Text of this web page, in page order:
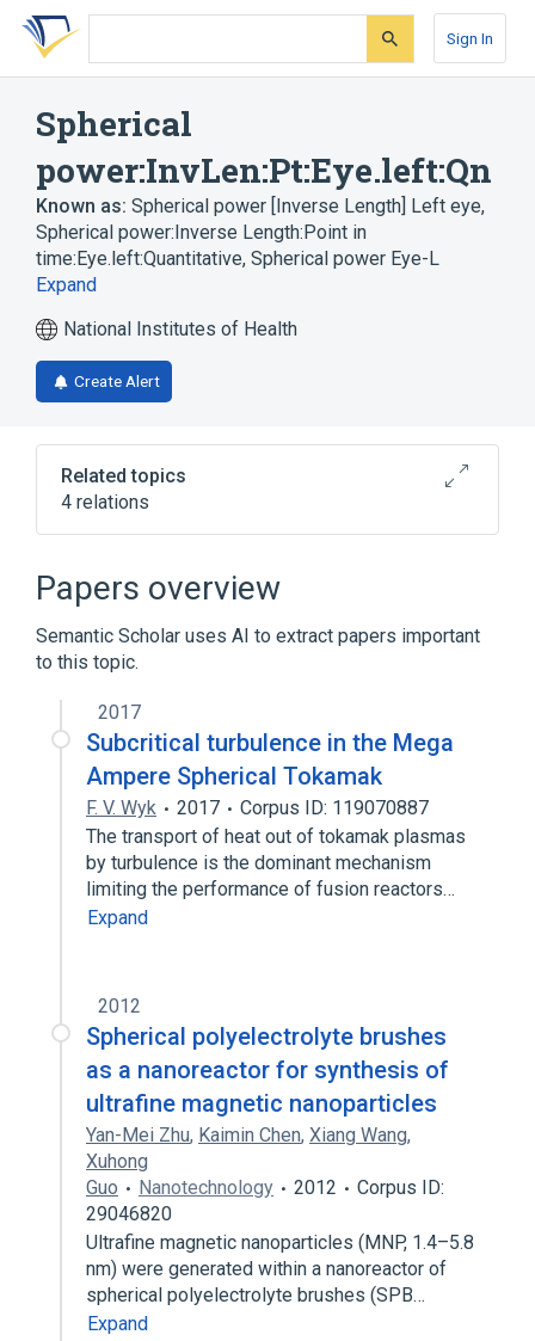
Skip
search
Skip
Skip
account
Sign In
Spherical
power:InvLen:Pt:Eye.left:Qn
Known as: Spherical power [Inverse Length] Left eye,
Spherical power:Inverse Length:Point in
time:Eye.left:Quantitative, Spherical power Eye-L
Expand
National Institutes of Health
Create Alert
Related topics
4 relations
Eye
Left eye structure
Power
Papers overview
Semantic Scholar uses AI to extract papers important
to this topic.
2017
Subcritical turbulence in the Mega
Ampere Spherical Tokamak
F. V. Wyk 2017
Corpus ID: 119070887
The transport of heat out of tokamak plasmas
by turbulence is the dominant mechanism
limiting the performance of fusion reactors…
Expand
2012
Spherical polyelectrolyte brushes
as a nanoreactor for synthesis of
ultrafine magnetic nanoparticles
Yan-Mei Zhu, Kaimin Chen, Xiang Wang,
Xuhong
Guo
Nanotechnology 2012
Corpus ID:
29046820
Ultrafine magnetic nanoparticles (MNP, 1.4–5.8
nm) were generated within a nanoreactor of
spherical polyelectrolyte brushes (SPB…
Expand